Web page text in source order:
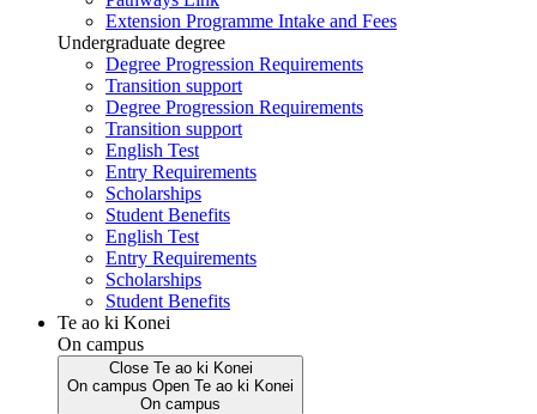
Extension Programme Intake and Fees
Undergraduate degree
Degree Progression Requirements
Transition support
Degree Progression Requirements
Transition support
English Test
Entry Requirements
Scholarships
Student Benefits
English Test
Entry Requirements
Scholarships
Student Benefits
Te ao ki Konei
On campus
Close Te ao ki Konei
On campus Open Te ao ki Konei
On campus